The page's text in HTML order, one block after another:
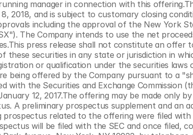
manager in connection with this
2018, and is subject to customary closing
including the approval of the New York
The Company intends to use the net
press release shall not constitute an offer
securities in any state or jurisdiction in
or qualification under the securities laws
being offered by the Company pursuant to a
with the Securities and Exchange Commission
12, 2017.The offering may be made only
A preliminary prospectus supplement and an
related to the offering were filed with
will be filed with the SEC and once filed,